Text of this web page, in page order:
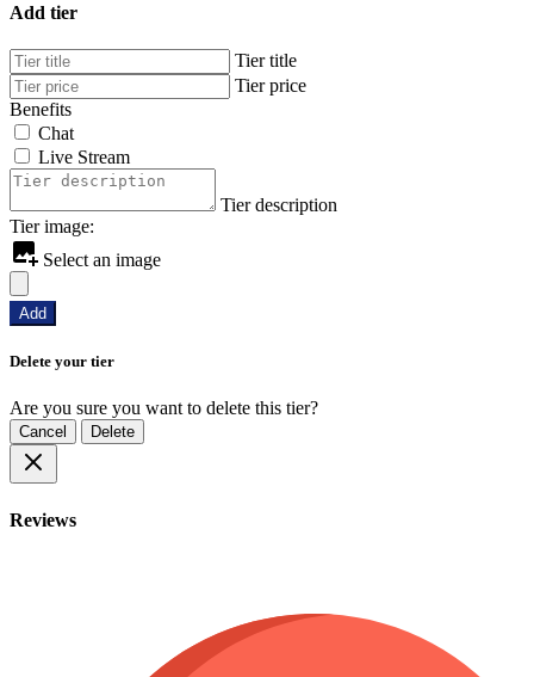
Add tier
Tier title
Tier price
Benefits
Chat
Live Stream
Tier description
Tier image:
Select an image
Add
Delete your tier
Are you sure you want to delete this tier?
Cancel Delete
Reviews